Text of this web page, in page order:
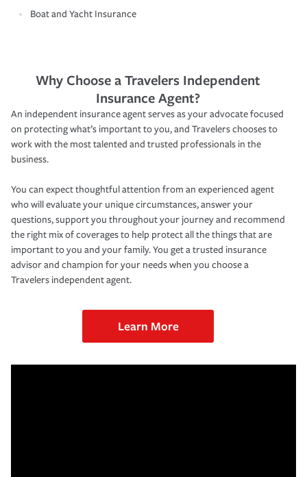
Boat and Yacht Insurance
Why Choose a Travelers Independent
Insurance Agent?
An independent insurance agent serves as your advocate focused
on protecting what’s important to you, and Travelers chooses to
work with the most talented and trusted professionals in the
business.
You can expect thoughtful attention from an experienced agent
who will evaluate your unique circumstances, answer your
questions, support you throughout your journey and recommend
the right mix of coverages to help protect all the things that are
important to you and your family. You get a trusted insurance
advisor and champion for your needs when you choose a
Travelers independent agent.
Learn More